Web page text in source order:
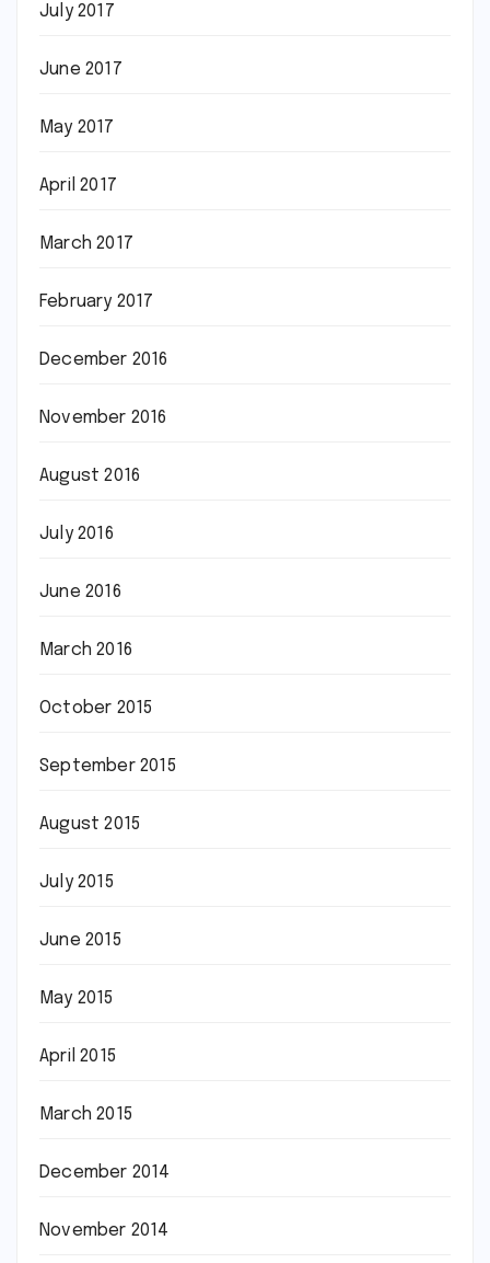
July 2017
June 2017
May 2017
April 2017
March 2017
February 2017
December 2016
November 2016
August 2016
July 2016
June 2016
March 2016
October 2015
September 2015
August 2015
July 2015
June 2015
May 2015
April 2015
March 2015
December 2014
November 2014